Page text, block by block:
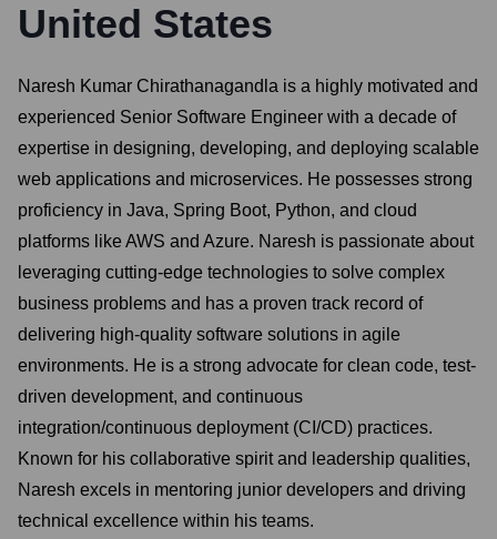
United States
Naresh Kumar Chirathanagandla is a highly motivated and
experienced Senior Software Engineer with a decade of
expertise in designing, developing, and deploying scalable
web applications and microservices. He possesses strong
proficiency in Java, Spring Boot, Python, and cloud
platforms like AWS and Azure. Naresh is passionate about
leveraging cutting-edge technologies to solve complex
business problems and has a proven track record of
delivering high-quality software solutions in agile
environments. He is a strong advocate for clean code, test-
driven development, and continuous
integration/continuous deployment (CI/CD) practices.
Known for his collaborative spirit and leadership qualities,
Naresh excels in mentoring junior developers and driving
technical excellence within his teams.